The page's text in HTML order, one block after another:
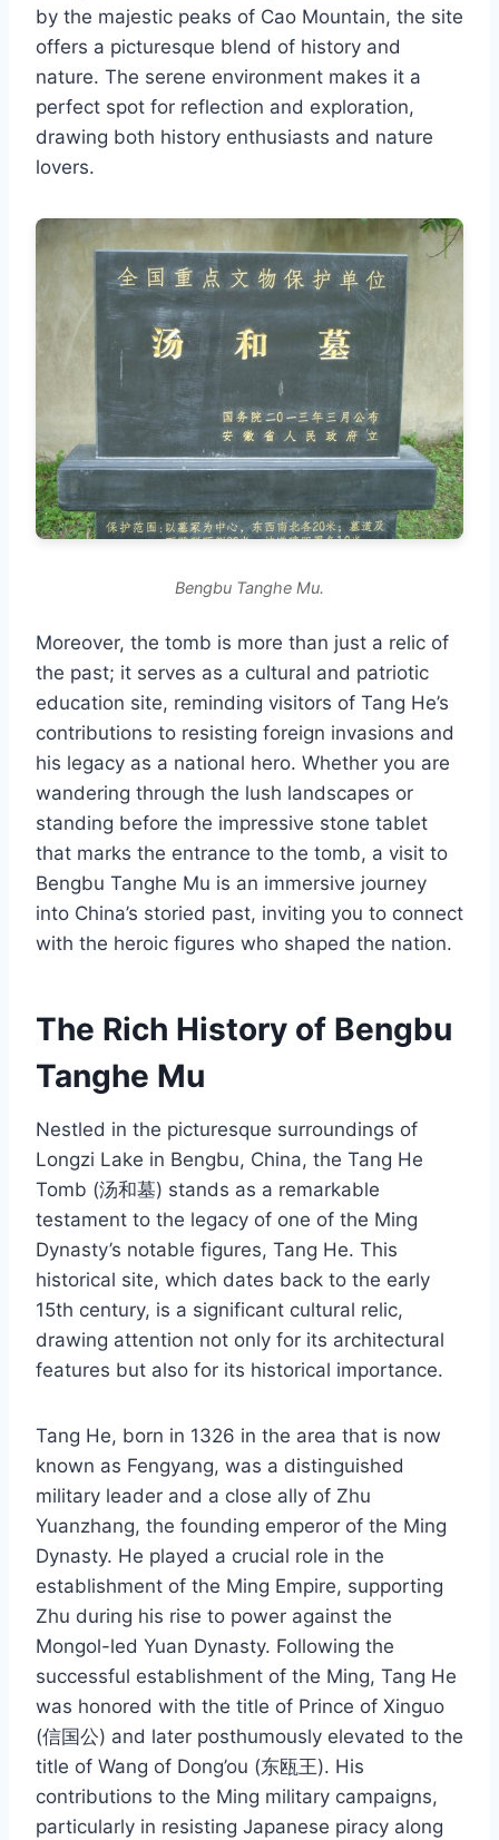
by the majestic peaks of Cao Mountain, the site
offers a picturesque blend of history and
nature. The serene environment makes it a
perfect spot for reflection and exploration,
drawing both history enthusiasts and nature
lovers.
Bengbu Tanghe Mu.
Moreover, the tomb is more than just a relic of
the past; it serves as a cultural and patriotic
education site, reminding visitors of Tang He’s
contributions to resisting foreign invasions and
his legacy as a national hero. Whether you are
wandering through the lush landscapes or
standing before the impressive stone tablet
that marks the entrance to the tomb, a visit to
Bengbu Tanghe Mu is an immersive journey
into China’s storied past, inviting you to connect
with the heroic figures who shaped the nation.
The Rich History of Bengbu
Tanghe Mu
Nestled in the picturesque surroundings of
Longzi Lake in Bengbu, China, the Tang He
Tomb (汤和墓) stands as a remarkable
testament to the legacy of one of the Ming
Dynasty’s notable figures, Tang He. This
historical site, which dates back to the early
15th century, is a significant cultural relic,
drawing attention not only for its architectural
features but also for its historical importance.
Tang He, born in 1326 in the area that is now
known as Fengyang, was a distinguished
military leader and a close ally of Zhu
Yuanzhang, the founding emperor of the Ming
Dynasty. He played a crucial role in the
establishment of the Ming Empire, supporting
Zhu during his rise to power against the
Mongol-led Yuan Dynasty. Following the
successful establishment of the Ming, Tang He
was honored with the title of Prince of Xinguo
(信国公) and later posthumously elevated to the
title of Wang of Dong’ou (东瓯王). His
contributions to the Ming military campaigns,
particularly in resisting Japanese piracy along